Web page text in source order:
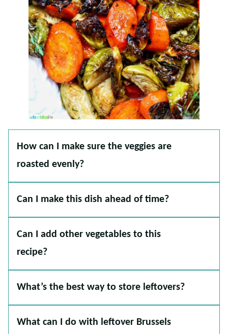
How can I make sure the veggies are
roasted evenly?
Can I make this dish ahead of time?
Can I add other vegetables to this
recipe?
What’s the best way to store leftovers?
What can I do with leftover Brussels